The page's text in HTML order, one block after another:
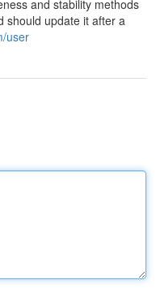
and stability methods
should update it after a
user